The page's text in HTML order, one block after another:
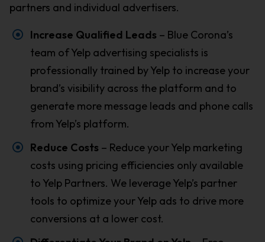
partners and individual advertisers.
Increase Qualified Leads – Blue Corona’s
team of Yelp advertising specialists is
professionally trained by Yelp to increase your
brand’s visibility across the platform and to
generate more message leads and phone calls
from Yelp’s platform.
Reduce Costs – Reduce your Yelp marketing
costs using pricing efficiencies only available
to Yelp Partners. We leverage Yelp’s partner
tools to optimize your Yelp ads to drive more
conversions at a lower cost.